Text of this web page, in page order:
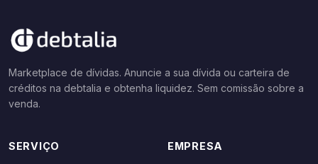
Marketplace de dívidas. Anuncie a sua dívida ou carteira de
créditos na debtalia e obtenha liquidez. Sem comissão sobre a
venda.
SERVIÇO EMPRESA